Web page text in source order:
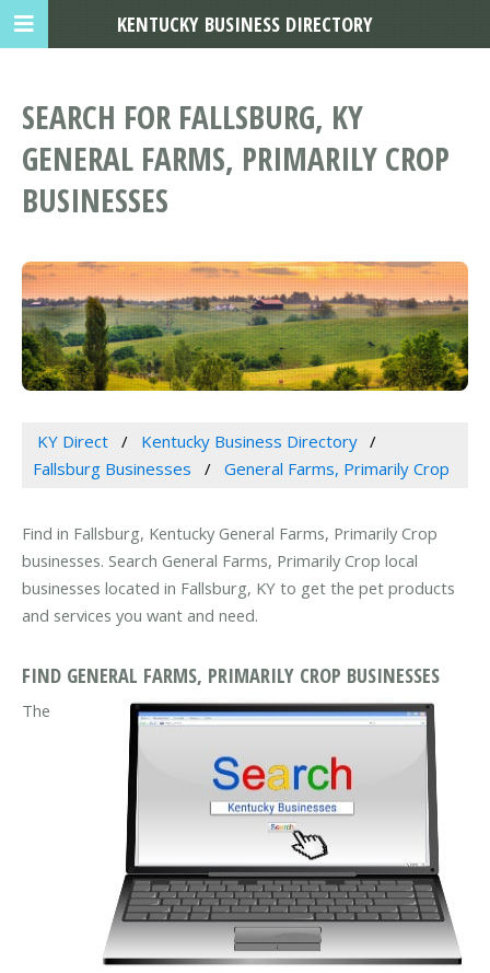
SEARCH FOR FALLSBURG, KY
GENERAL FARMS, PRIMARILY CROP
BUSINESSES
KY Direct
Kentucky Business Directory
Fallsburg Businesses
General Farms, Primarily Crop
Find in Fallsburg, Kentucky General Farms, Primarily Crop
businesses. Search General Farms, Primarily Crop local
businesses located in Fallsburg, KY to get the pet products
and services you want and need.
FIND GENERAL FARMS, PRIMARILY CROP BUSINESSES
The
KENTUCKY BUSINESS DIRECTORY